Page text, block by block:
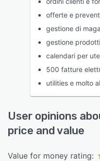
offerte e
gestione di
gestione
calendari per
500 fatture
utilities e molto
User opinions
price and value
Value for money rating: